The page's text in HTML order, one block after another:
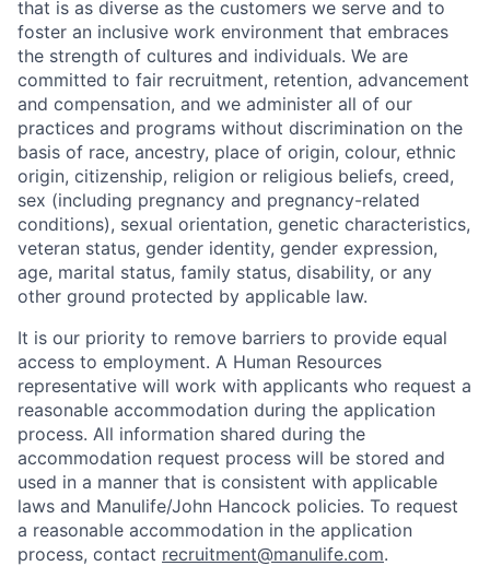
that is as diverse as the customers we serve and to
foster an inclusive work environment that embraces
the strength of cultures and individuals. We are
committed to fair recruitment, retention, advancement
and compensation, and we administer all of our
practices and programs without discrimination on the
basis of race, ancestry, place of origin, colour, ethnic
origin, citizenship, religion or religious beliefs, creed,
sex (including pregnancy and pregnancy-related
conditions), sexual orientation, genetic characteristics,
veteran status, gender identity, gender expression,
age, marital status, family status, disability, or any
other ground protected by applicable law.
It is our priority to remove barriers to provide equal
access to employment. A Human Resources
representative will work with applicants who request a
reasonable accommodation during the application
process. All information shared during the
accommodation request process will be stored and
used in a manner that is consistent with applicable
laws and Manulife/John Hancock policies. To request
a reasonable accommodation in the application
process, contact recruitment@manulife.com.